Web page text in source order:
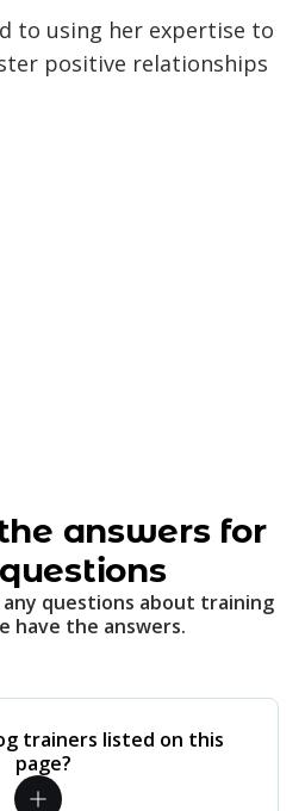
to using her expertise to
positive relationships
answers for
any questions about training
have the answers.
trainers listed on this
page?